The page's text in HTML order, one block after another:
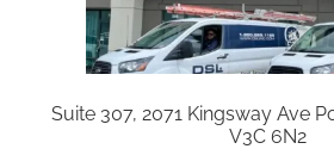
Suite 307, 2071 Kingsway Ave
V3C 6N2